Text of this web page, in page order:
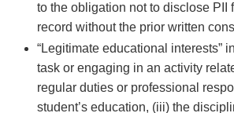
to the obligation not to disclose PII
record without the prior written
“Legitimate educational interests”
task or engaging in an activity
regular duties or professional
student’s education, (iii) the